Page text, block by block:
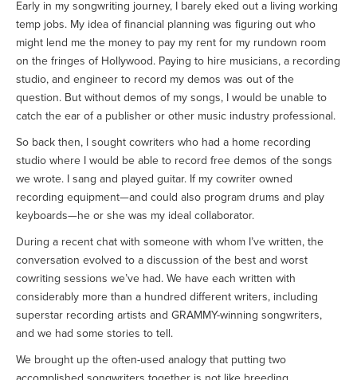
Early in my songwriting journey, I barely eked out a living working
temp jobs. My idea of financial planning was figuring out who
might lend me the money to pay my rent for my rundown room
on the fringes of Hollywood. Paying to hire musicians, a recording
studio, and engineer to record my demos was out of the
question. But without demos of my songs, I would be unable to
catch the ear of a publisher or other music industry professional.
So back then, I sought cowriters who had a home recording
studio where I would be able to record free demos of the songs
we wrote. I sang and played guitar. If my cowriter owned
recording equipment—and could also program drums and play
keyboards—he or she was my ideal collaborator.
During a recent chat with someone with whom I’ve written, the
conversation evolved to a discussion of the best and worst
cowriting sessions we’ve had. We have each written with
considerably more than a hundred different writers, including
superstar recording artists and GRAMMY-winning songwriters,
and we had some stories to tell.
We brought up the often-used analogy that putting two